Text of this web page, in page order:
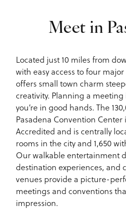
Meet in
Located just 10 miles from
with easy access to four
offers small town charm
creativity. Planning a meeting
you’re in good hands. The
Pasadena Convention Center
Accredited and is centrally
rooms in the city and 1,650
Our walkable entertainment
destination experiences, and
venues provide a picture-
meetings and conventions
impression.